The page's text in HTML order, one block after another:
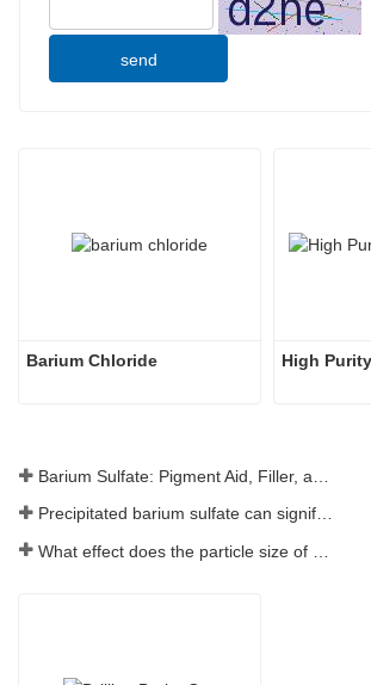
send
Barium Chloride High
Precipitated barium sulfate can significantly improve the performance of coatings